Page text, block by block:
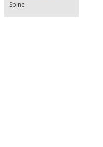
Spine